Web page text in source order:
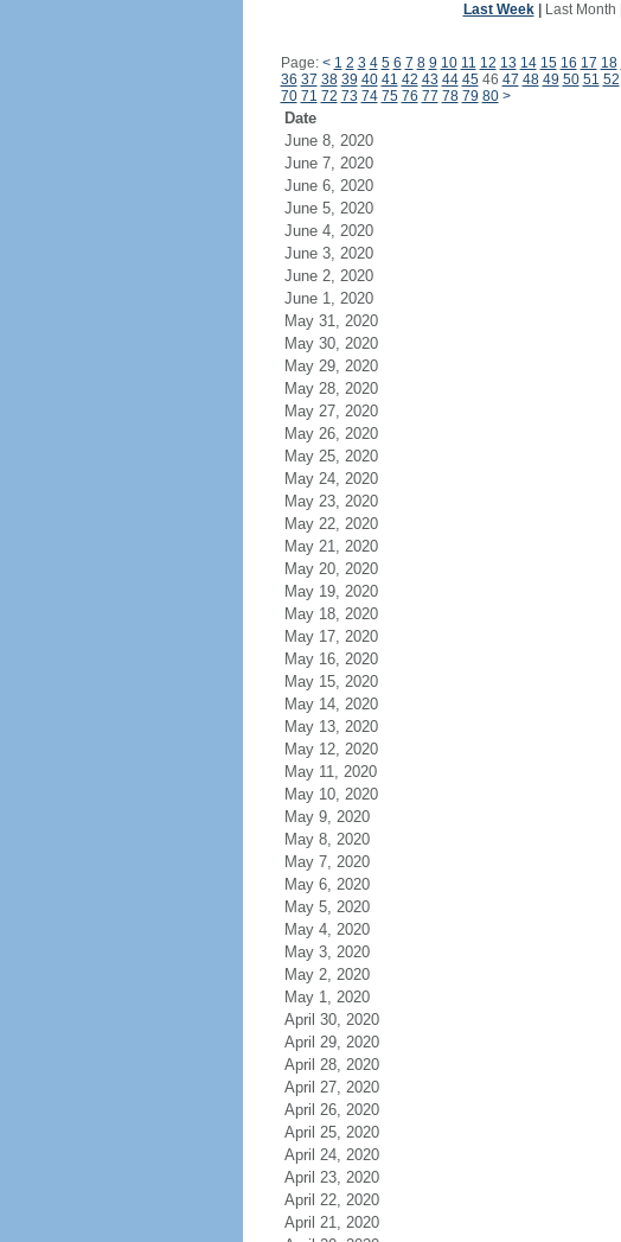
Last Week| Last Month
Page: < 1 2 3 4 5 6 7 8 9 10 11 12 13 14 15 16 17 18
36 37 38 39 40 41 42 43 44 4546 47 48 49 50 51 52
70 71 72 73 74 75 76 77 78 79 80 >
Date
June 8, 2020
June 7, 2020
June 6, 2020
June 5, 2020
June 4, 2020
June 3, 2020
June 2, 2020
June 1, 2020
May 31, 2020
May 30, 2020
May 29, 2020
May 28, 2020
May 27, 2020
May 26, 2020
May 25, 2020
May 24, 2020
May 23, 2020
May 22, 2020
May 21, 2020
May 20, 2020
May 19, 2020
May 18, 2020
May 17, 2020
May 16, 2020
May 15, 2020
May 14, 2020
May 13, 2020
May 12, 2020
May 11, 2020
May 10, 2020
May 9, 2020
May 8, 2020
May 7, 2020
May 6, 2020
May 5, 2020
May 4, 2020
May 3, 2020
May 2, 2020
May 1, 2020
April 30, 2020
April 29, 2020
April 28, 2020
April 27, 2020
April 26, 2020
April 25, 2020
April 24, 2020
April 23, 2020
April 22, 2020
April 21, 2020